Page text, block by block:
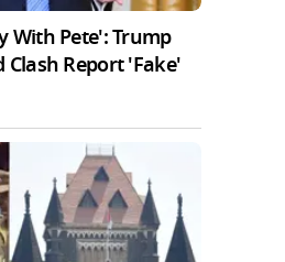
With Pete': Trump
Clash Report 'Fake'